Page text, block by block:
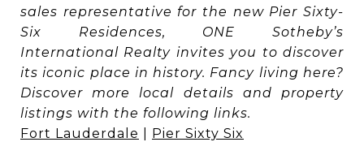
sales representative for the new Pier Sixty-
Six Residences, ONE Sotheby’s
International Realty invites you to discover
its iconic place in history. Fancy living here?
Discover more local details and property
listings with the following links.
Fort Lauderdale
Pier Sixty Six